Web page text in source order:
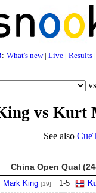
: What's new| Live| Results|
vs
vs Kurt
See also
China Open Qual
Mark King [19] 1-5